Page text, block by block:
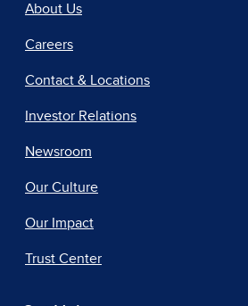
About Us
Careers
Contact & Locations
Investor Relations
Newsroom
Our Culture
Our Impact
Trust Center